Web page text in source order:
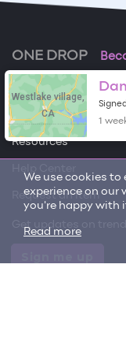
We use cookies
experience on our
you're happy with
Read more
ONE DROP
Free Items
About One Drop
Resources
Request an item
Get updates on
Westlake village,
CA
1